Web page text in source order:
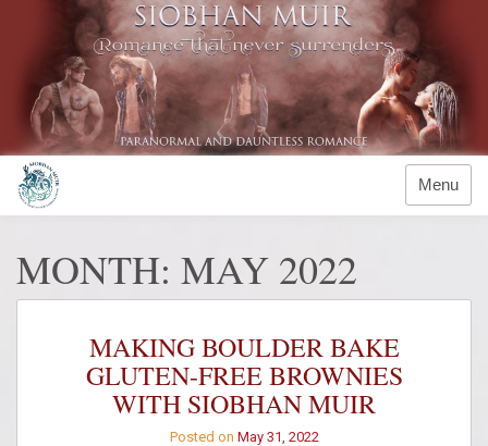
Menu
MONTH: MAY 2022
MAKING BOULDER BAKE
GLUTEN-FREE BROWNIES
WITH SIOBHAN MUIR
Posted on May 31, 2022